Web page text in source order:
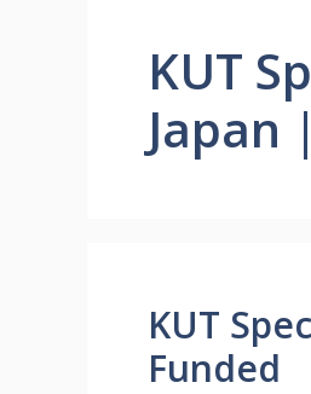
KUT
Japan
KUT
Funded